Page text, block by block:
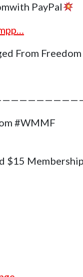
PayPal
From Freedom
#WMMF
$15